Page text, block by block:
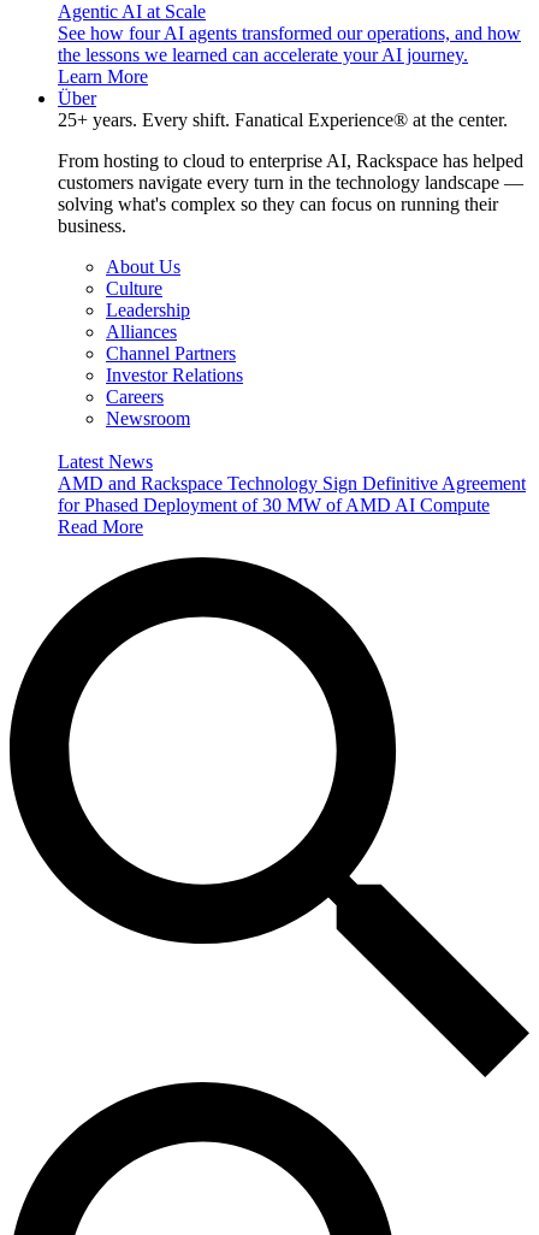
Agentic AI at Scale
See how four AI agents transformed our operations, and how
the lessons we learned can accelerate your AI journey.
Learn More
Über
25+ years. Every shift. Fanatical Experience® at the center.
From hosting to cloud to enterprise AI, Rackspace has helped
customers navigate every turn in the technology landscape —
solving what's complex so they can focus on running their
business.
About Us
Culture
Leadership
Alliances
Channel Partners
Investor Relations
Careers
Newsroom
Latest News
AMD and Rackspace Technology Sign Definitive Agreement
for Phased Deployment of 30 MW of AMD AI Compute
Read More